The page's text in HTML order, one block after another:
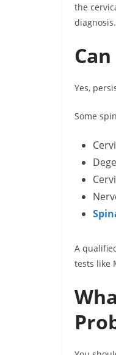
the
diagnosis.
Yes,
Some
A
tests like